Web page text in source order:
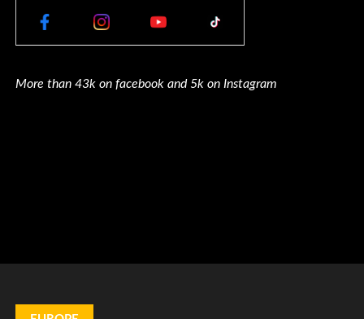
More than 43k on facebook and 5k on Instagram